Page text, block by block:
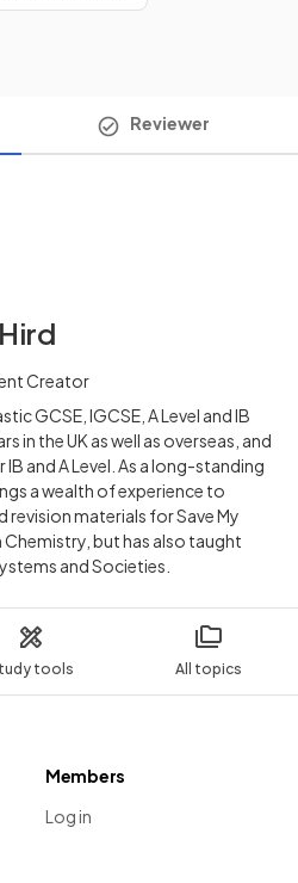
tools All topics
Reviewer
Creator
GCSE, IGCSE, A Level and IB
in the UK as well as overseas, and
and A Level. As a long-standing
a wealth of experience to
materials for Save My
Chemistry, but has also taught
and Societies.
Members
Log in